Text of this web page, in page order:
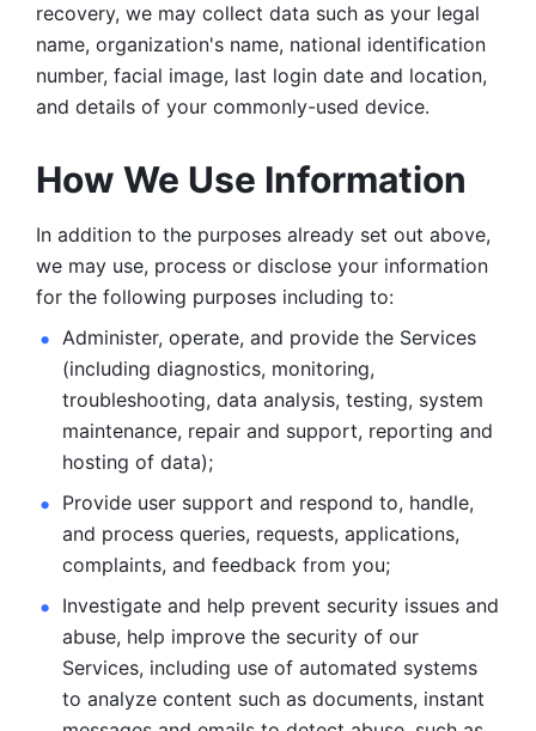
recovery, we may collect data such as your legal
name, organization's name, national identification
number, facial image, last login date and location,
and details of your commonly-used device.
How We Use Information
In addition to the purposes already set out above,
we may use, process or disclose your information
for the following purposes including to:
Administer, operate, and provide the Services
(including diagnostics, monitoring,
troubleshooting, data analysis, testing, system
maintenance, repair and support, reporting and
hosting of data);
Provide user support and respond to, handle,
and process queries, requests, applications,
complaints, and feedback from you;
Investigate and help prevent security issues and
abuse, help improve the security of our
Services, including use of automated systems
to analyze content such as documents, instant